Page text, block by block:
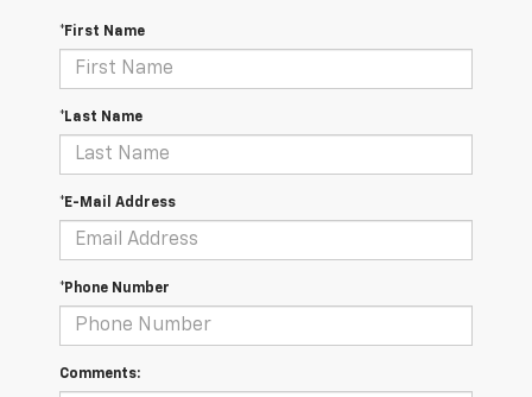
*First Name
*Last Name
*E-Mail Address
*Phone Number
Comments: